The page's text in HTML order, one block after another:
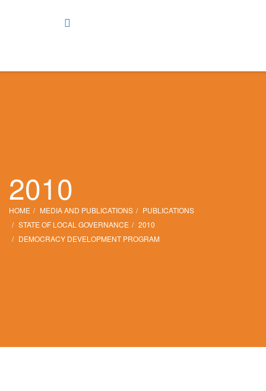
2010
HOME MEDIA AND PUBLICATIONS
PUBLICATIONS
STATE OF LOCAL GOVERNANCE
2010
DEMOCRACY DEVELOPMENT PROGRAM